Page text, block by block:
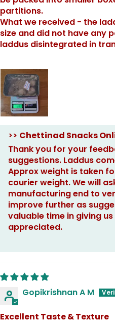
partitions.
What we received - the
size and did not have any
laddus disintegrated in
>> Chettinad Snacks
Thank you for your
suggestions. Laddus
Approx weight is taken
courier weight. We will
manufacturing end to
improve further as
valuable time in giving
appreciated.
Gopikrishnan A M
Excellent Taste & Texture